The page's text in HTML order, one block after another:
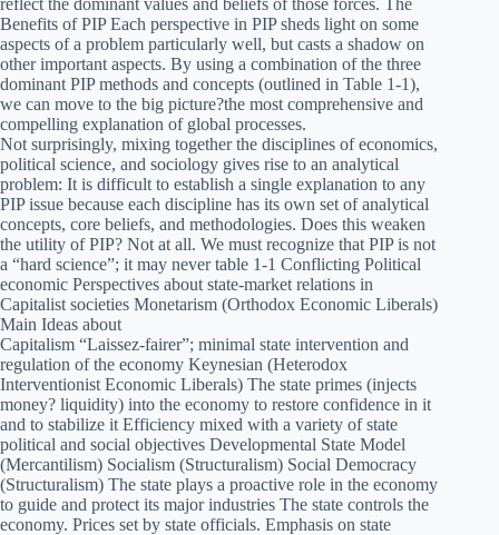
Benefits of PIP Each perspective in PIP sheds light on some
aspects of a problem particularly well, but casts a shadow on
other important aspects. By using a combination of the three
dominant PIP methods and concepts (outlined in Table 1-1),
we can move to the big picture?the most comprehensive and
compelling explanation of global processes.
Not surprisingly, mixing together the disciplines of economics,
political science, and sociology gives rise to an analytical
problem: It is difficult to establish a single explanation to any
PIP issue because each discipline has its own set of analytical
concepts, core beliefs, and methodologies. Does this weaken
the utility of PIP? Not at all. We must recognize that PIP is not
a “hard science”; it may never table 1-1 Conflicting Political
economic Perspectives about state-market relations in
Capitalist societies Monetarism (Orthodox Economic Liberals)
Main Ideas about
Capitalism “Laissez-fairer”; minimal state intervention and
regulation of the economy Keynesian (Heterodox
Interventionist Economic Liberals) The state primes (injects
money? liquidity) into the economy to restore confidence in it
and to stabilize it Efficiency mixed with a variety of state
political and social objectives Developmental State Model
(Mercantilism) Socialism (Structuralism) Social Democracy
(Structuralism) The state plays a proactive role in the economy
to guide and protect its major industries The state controls the
economy. Prices set by state officials. Emphasis on state